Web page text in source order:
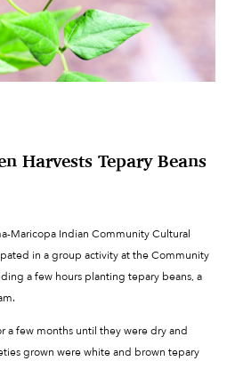
Harvests Tepary Beans
Maricopa Indian Community Cultural
in a group activity at the Community
a few hours planting tepary beans, a
a few months until they were dry and
grown were white and brown tepary